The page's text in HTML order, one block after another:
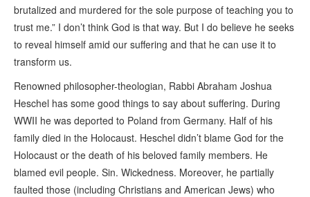
brutalized and murdered for the sole purpose of teaching you to
trust me.” I don’t think God is that way. But I do believe he seeks
to reveal himself amid our suffering and that he can use it to
transform us.
Renowned philosopher-theologian, Rabbi Abraham Joshua
Heschel has some good things to say about suffering. During
WWII he was deported to Poland from Germany. Half of his
family died in the Holocaust. Heschel didn’t blame God for the
Holocaust or the death of his beloved family members. He
blamed evil people. Sin. Wickedness. Moreover, he partially
faulted those (including Christians and American Jews) who